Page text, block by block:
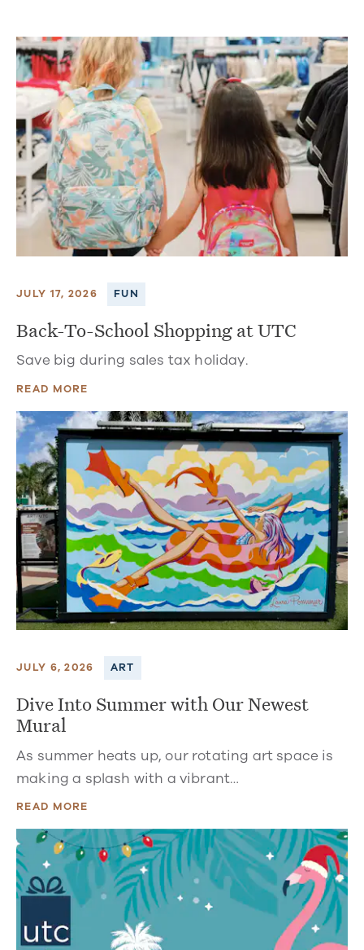
JULY 17, 2026 FUN
Back-To-School Shopping at UTC
Save big during sales tax holiday.
READ MORE
JULY 6, 2026 ART
Dive Into Summer with Our Newest
Mural
As summer heats up, our rotating art space is
making a splash with a vibrant…
READ MORE